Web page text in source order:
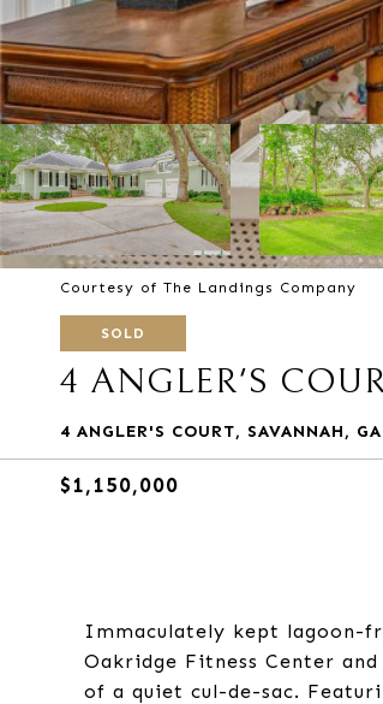
Courtesy of The Landings Company
SOLD
4 ANGLER'S
4 ANGLER'S COURT, SAVANNAH,
$1,150,000
Immaculately kept lagoon-
Oakridge Fitness Center
of a quiet cul-de-sac.